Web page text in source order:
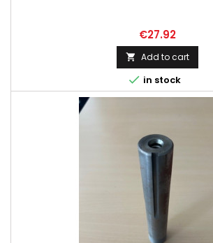
€27.92
 Add to cart
 in stock